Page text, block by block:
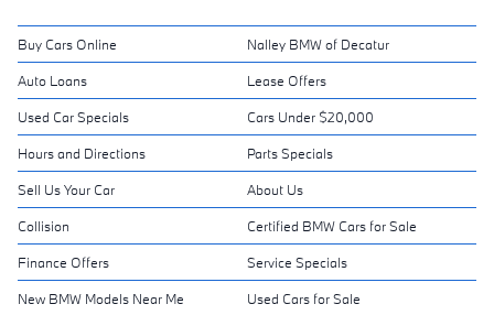
Buy Cars Online Nalley BMW of Decatur
Auto Loans Lease Offers
Used Car Specials Cars Under $20,000
Hours and Directions Parts Specials
Sell Us Your Car About Us
Collision Certified BMW Cars for Sale
Finance Offers Service Specials
New BMW Models Near Me Used Cars for Sale